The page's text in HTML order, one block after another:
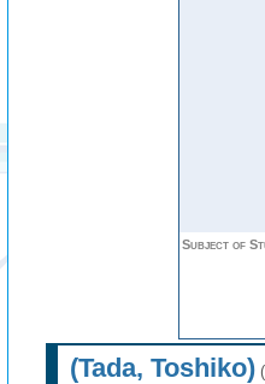
Subject of
(Tada, Toshiko)